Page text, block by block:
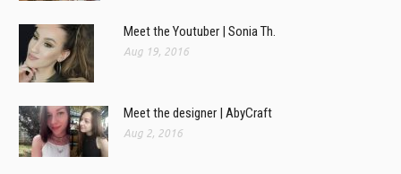
Meet the Youtuber | Sonia Th.
Aug 19, 2016
Meet the designer | AbyCraft
Aug 2, 2016